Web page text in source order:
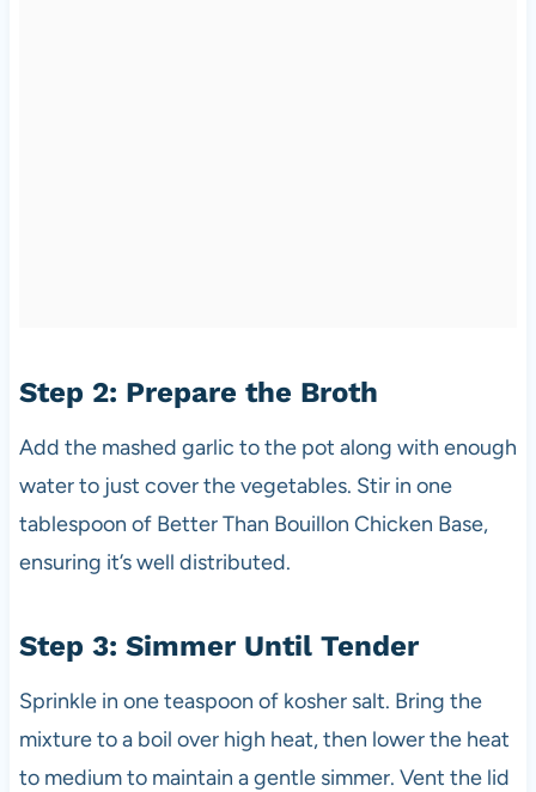
Step 2: Prepare the Broth
Add the mashed garlic to the pot along with enough
water to just cover the vegetables. Stir in one
tablespoon of Better Than Bouillon Chicken Base,
ensuring it’s well distributed.
Step 3: Simmer Until Tender
Sprinkle in one teaspoon of kosher salt. Bring the
mixture to a boil over high heat, then lower the heat
to medium to maintain a gentle simmer. Vent the lid